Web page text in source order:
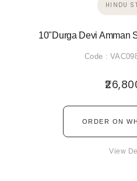
HINDU
10"Durga Devi Amman
Code :
ORDER ON
View